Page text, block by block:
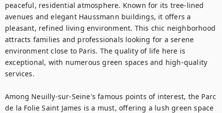
peaceful, residential atmosphere. Known for its tree-lined
avenues and elegant Haussmann buildings, it offers a
pleasant, refined living environment. This chic neighborhood
attracts families and professionals looking for a serene
environment close to Paris. The quality of life here is
exceptional, with numerous green spaces and high-quality
services.
Among Neuilly-sur-Seine's famous points of interest, the Parc
de la Folie Saint James is a must, offering a lush green space